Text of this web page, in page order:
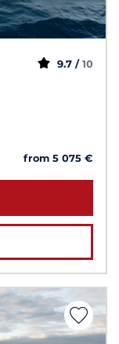
9.7 / 10
from 5 075 €